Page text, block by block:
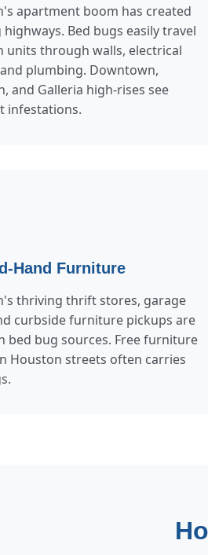
apartment boom has created
highways. Bed bugs easily travel
units through walls, electrical
plumbing. Downtown,
and Galleria high-rises see
infestations.
Hand Furniture
thriving thrift stores, garage
curbside furniture pickups are
bed bug sources. Free furniture
Houston streets often carries